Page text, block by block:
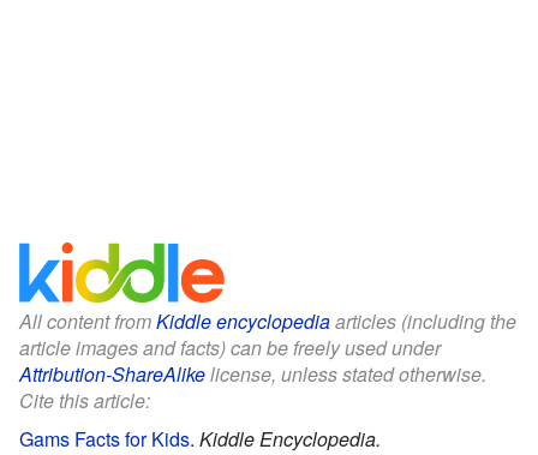
All content fromKiddle encyclopediaarticles (including the
article images and facts) can be freely used under
Attribution-ShareAlikelicense, unless stated otherwise.
Cite this article:
Gams Facts for Kids. Kiddle Encyclopedia.